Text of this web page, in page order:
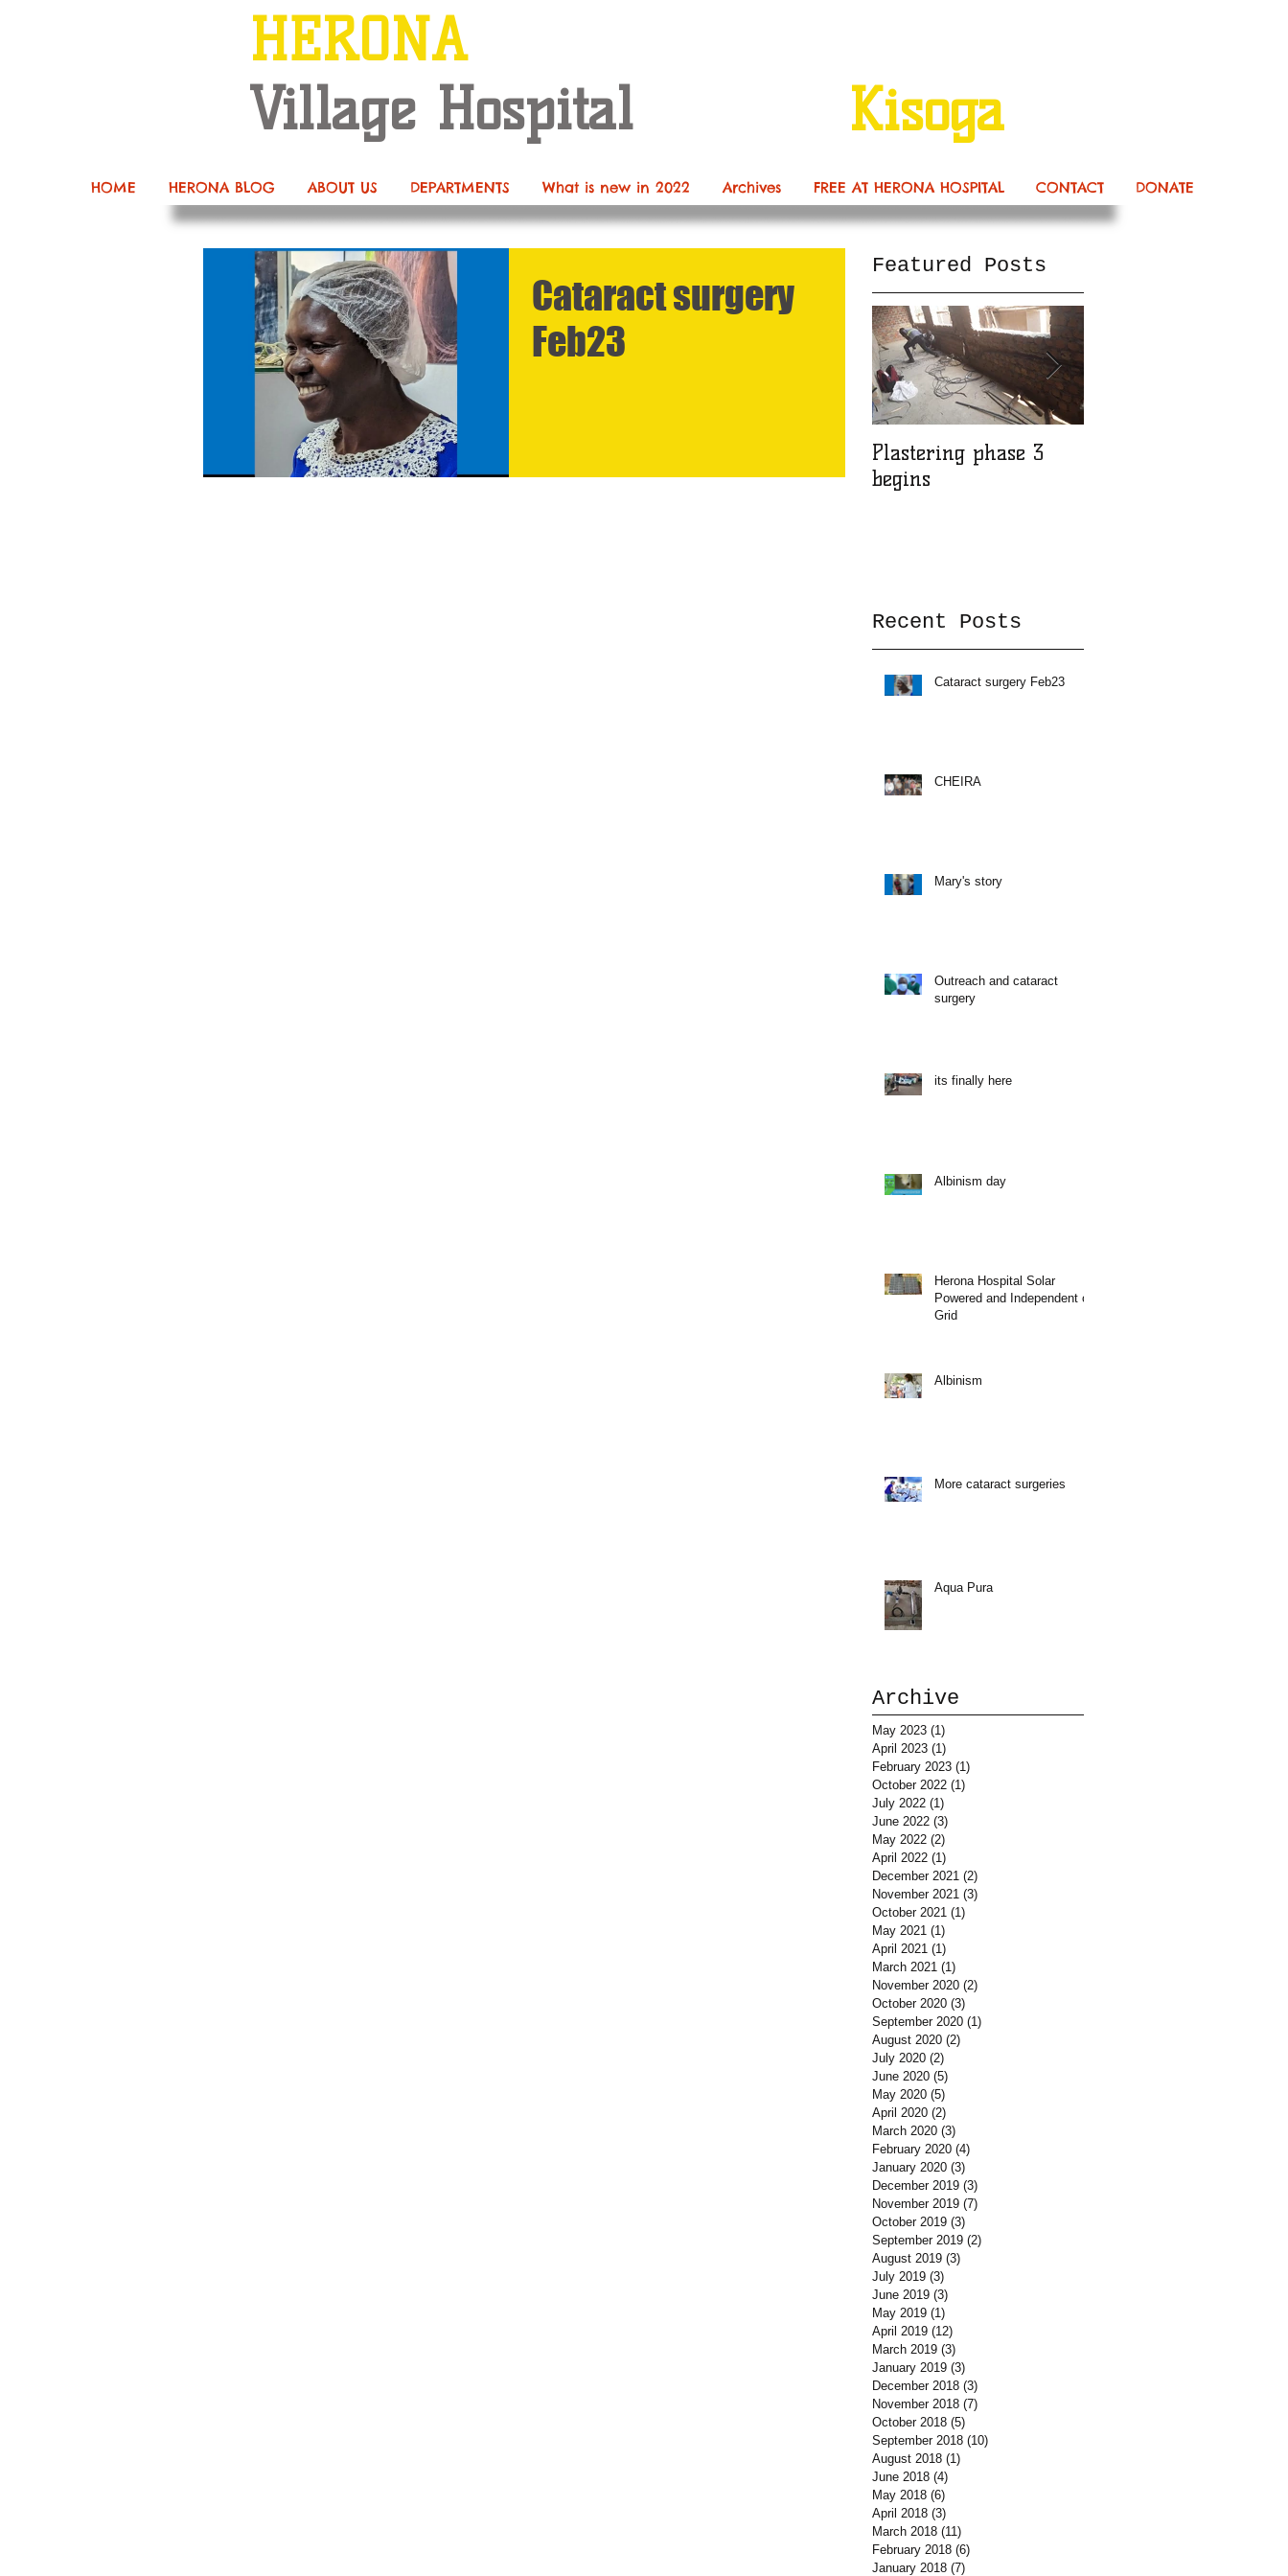
HOME HERONA BLOG ABOUT US DEPARTMENTS What is new in 2022 Archives FREE AT HERONA HOSPITAL CONTACT DONATE
HERONA
Village Hospital
Kisoga
Cataract surgery
Feb23
Featured Posts
Plastering phase 3
begins
Recent Posts
Cataract surgery Feb23
CHEIRA
Mary's story
Outreach and cataract
surgery
its finally here
Albinism day
Herona Hospital Solar
Powered and Independent of
Grid
Albinism
More cataract surgeries
Aqua Pura
Archive
May 2023 (1)
April 2023 (1)
February 2023 (1)
October 2022 (1)
July 2022 (1)
June 2022 (3)
May 2022 (2)
April 2022 (1)
December 2021 (2)
November 2021 (3)
October 2021 (1)
May 2021 (1)
April 2021 (1)
March 2021 (1)
November 2020 (2)
October 2020 (3)
September 2020 (1)
August 2020 (2)
July 2020 (2)
June 2020 (5)
May 2020 (5)
April 2020 (2)
March 2020 (3)
February 2020 (4)
January 2020 (3)
December 2019 (3)
November 2019 (7)
October 2019 (3)
September 2019 (2)
August 2019 (3)
July 2019 (3)
June 2019 (3)
May 2019 (1)
April 2019 (12)
March 2019 (3)
January 2019 (3)
December 2018 (3)
November 2018 (7)
October 2018 (5)
September 2018 (10)
August 2018 (1)
June 2018 (4)
May 2018 (6)
April 2018 (3)
March 2018 (11)
February 2018 (6)
January 2018 (7)